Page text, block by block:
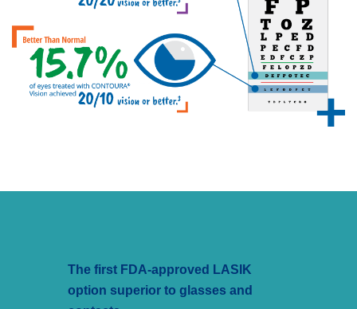
The first FDA-approved LASIK
option superior to glasses and